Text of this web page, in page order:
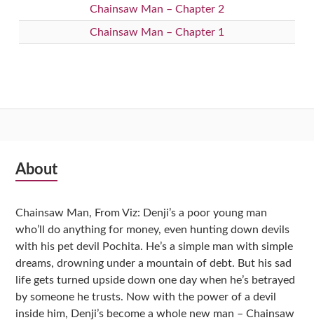
Chainsaw Man – Chapter 2
Chainsaw Man – Chapter 1
Subsidiary
About
Chainsaw Man, From Viz: Denji’s a poor young man
who’ll do anything for money, even hunting down devils
with his pet devil Pochita. He’s a simple man with simple
dreams, drowning under a mountain of debt. But his sad
life gets turned upside down one day when he’s betrayed
by someone he trusts. Now with the power of a devil
inside him, Denji’s become a whole new man – Chainsaw